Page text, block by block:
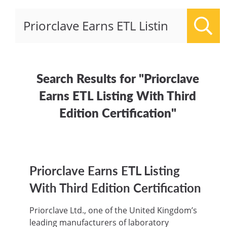
Search Results for "Priorclave
Earns ETL Listing With Third
Edition Certification"
Priorclave Earns ETL Listing
With Third Edition Certification
Priorclave Ltd., one of the United Kingdom’s
leading manufacturers of laboratory